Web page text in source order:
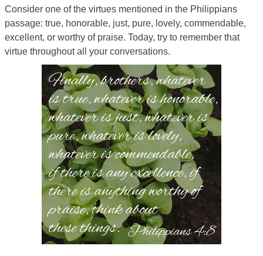
​Consider one of the virtues mentioned in the Philippians
passage: true, honorable, just, pure, lovely, commendable,
excellent, or worthy of praise. Today, try to remember that
virtue throughout all your conversations.